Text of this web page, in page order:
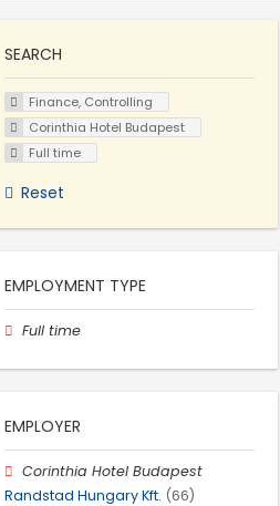
SEARCH
Finance, Controlling
Corinthia Hotel Budapest
Full time
Reset
EMPLOYMENT TYPE
Full time
EMPLOYER
Corinthia Hotel Budapest
Randstad Hungary Kft. (66)